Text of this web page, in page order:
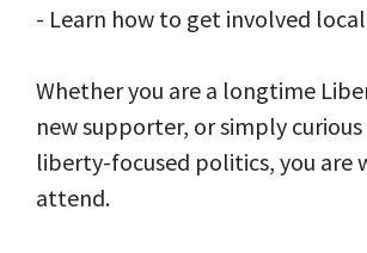
- Learn how to get involved
Whether you are a longtime
new supporter, or simply
liberty-focused politics, you are
attend.